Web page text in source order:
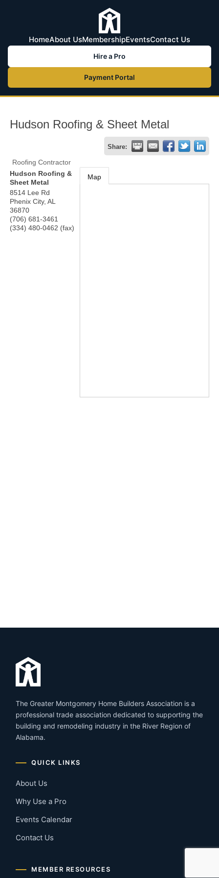
HomeAbout UsMembershipEventsContact Us
Hire a Pro
Payment Portal
Hudson Roofing & Sheet Metal
Share:
Roofing Contractor
Hudson Roofing &
Sheet Metal
8514 Lee Rd
Phenix City, AL
36870
(706) 681-3461
(334) 480-0462 (fax)
Map
The Greater Montgomery Home Builders Association is a
professional trade association dedicated to supporting the
building and remodeling industry in the River Region of
Alabama.
QUICK LINKS
About Us
Why Use a Pro
Events Calendar
Contact Us
MEMBER RESOURCES